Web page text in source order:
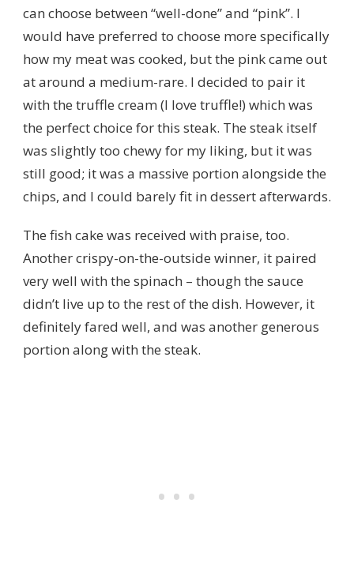
can choose between “well-done” and “pink”. I
would have preferred to choose more specifically
how my meat was cooked, but the pink came out
at around a medium-rare. I decided to pair it
with the truffle cream (I love truffle!) which was
the perfect choice for this steak. The steak itself
was slightly too chewy for my liking, but it was
still good; it was a massive portion alongside the
chips, and I could barely fit in dessert afterwards.
The fish cake was received with praise, too.
Another crispy-on-the-outside winner, it paired
very well with the spinach – though the sauce
didn’t live up to the rest of the dish. However, it
definitely fared well, and was another generous
portion along with the steak.